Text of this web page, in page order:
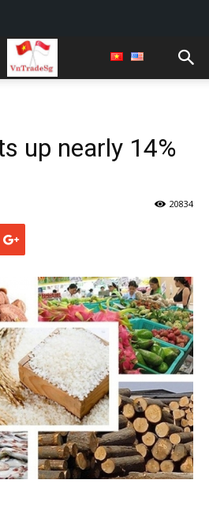
up nearly 14%
20834